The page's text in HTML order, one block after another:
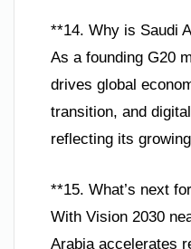
**14. Why is Saudi
As a founding G20
drives global
transition, and
reflecting its
**15. What’s next
With Vision 2030
Arabia accelerates